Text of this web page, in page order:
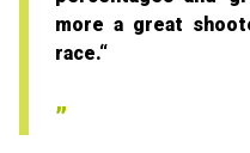
more a great
race.“